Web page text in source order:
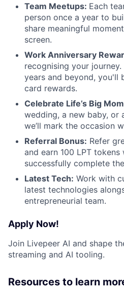
Team Meetups: Each
person once a year to
share meaningful
screen.
Work Anniversary
recognising your
years and beyond, you'll
card rewards.
Celebrate Life’s Big
wedding, a new baby, or
we’ll mark the occasion
Referral Bonus: Refer
and earn 100 LPT tokens
successfully complete
Latest Tech: Work with
latest technologies
entrepreneurial team.
Apply Now!
Join Livepeer AI and shape
streaming and AI tooling.
Resources to learn